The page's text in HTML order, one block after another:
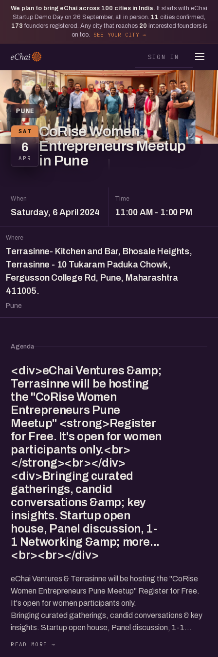
We plan to bring eChai across 100 cities in India. It starts with eChai
Startup Demo Day on 26 September, all in person. 11 cities confirmed,
173 founders registered. Any city that reaches 20 interested founders is
on too.
SEE YOUR CITY
SIGN IN
PUNE
SAT
6
APR
CoRise Women
Entrepreneurs Meetup
in Pune
When
Saturday, 6 April 2024
Time
11:00 AM - 1:00 PM
Where
Terrasinne- Kitchen and Bar, Bhosale Heights,
Terrasinne - 10 Tukaram Paduka Chowk,
Fergusson College Rd, Pune, Maharashtra
411005.
Pune
Agenda
<div>eChai Ventures &amp;
Terrasinne will be hosting
the "CoRise Women
Entrepreneurs Pune
Meetup" <strong>Register
for Free. It's open for women
participants only.<br>
</strong><br></div>
<div>Bringing curated
gatherings, candid
conversations &amp; key
insights. Startup open
house, Panel discussion, 1-
1 Networking &amp; more...
<br><br></div>
eChai Ventures & Terrasinne will be hosting the "CoRise
Women Entrepreneurs Pune Meetup" Register for Free.
It's open for women participants only.
Bringing curated gatherings, candid conversations & key
insights. Startup open house, Panel discussion, 1-1